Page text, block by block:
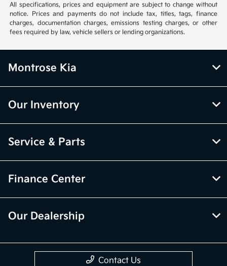
All specifications, prices and equipment are subject to change without
notice. Prices and payments do not include tax, titles, tags, finance
charges, documentation charges, emissions testing charges, or other
fees required by law, vehicle sellers or lending organizations.
Montrose Kia
Our Inventory
Service & Parts
Finance Center
Our Dealership
Contact Us